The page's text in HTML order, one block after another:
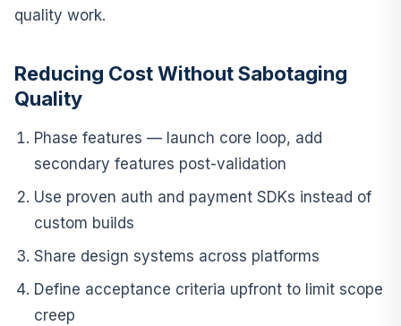
quality work.
Reducing Cost Without Sabotaging
Quality
Phase features — launch core loop, add
secondary features post-validation
Use proven auth and payment SDKs instead of
custom builds
Share design systems across platforms
Define acceptance criteria upfront to limit scope
creep